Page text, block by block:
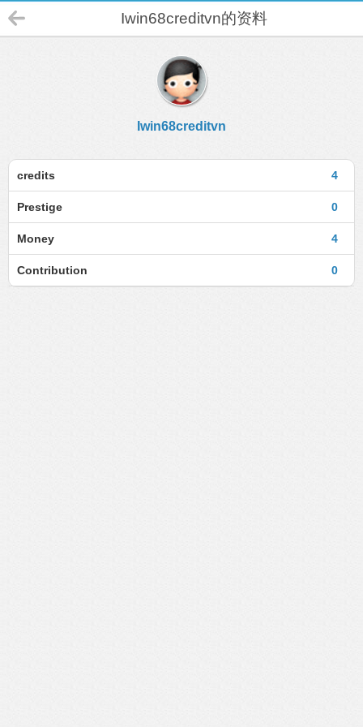
Iwin68creditvn的资料
Iwin68creditvn
4
credits
0
Prestige
4
Money
0
Contribution